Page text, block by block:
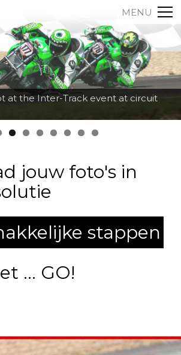
MENU
at the Inter-Track event at circuit
jouw foto's in
stappen
... GO!